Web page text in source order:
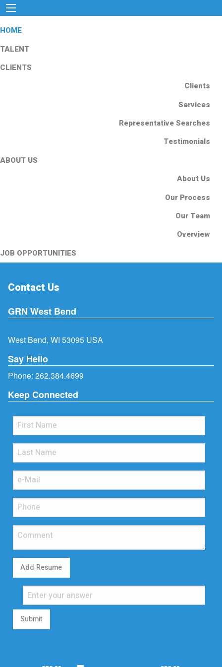
HOME
TALENT
CLIENTS
Clients
Services
Representative Searches
Testimonials
ABOUT US
About Us
Our Process
Our Team
Overview
JOB OPPORTUNITIES
Contact Us
GRN West Bend
West Bend, WI 53095 USA
Say Hello
Phone: 262.384.4699
Keep Connected
Add Resume
Submit